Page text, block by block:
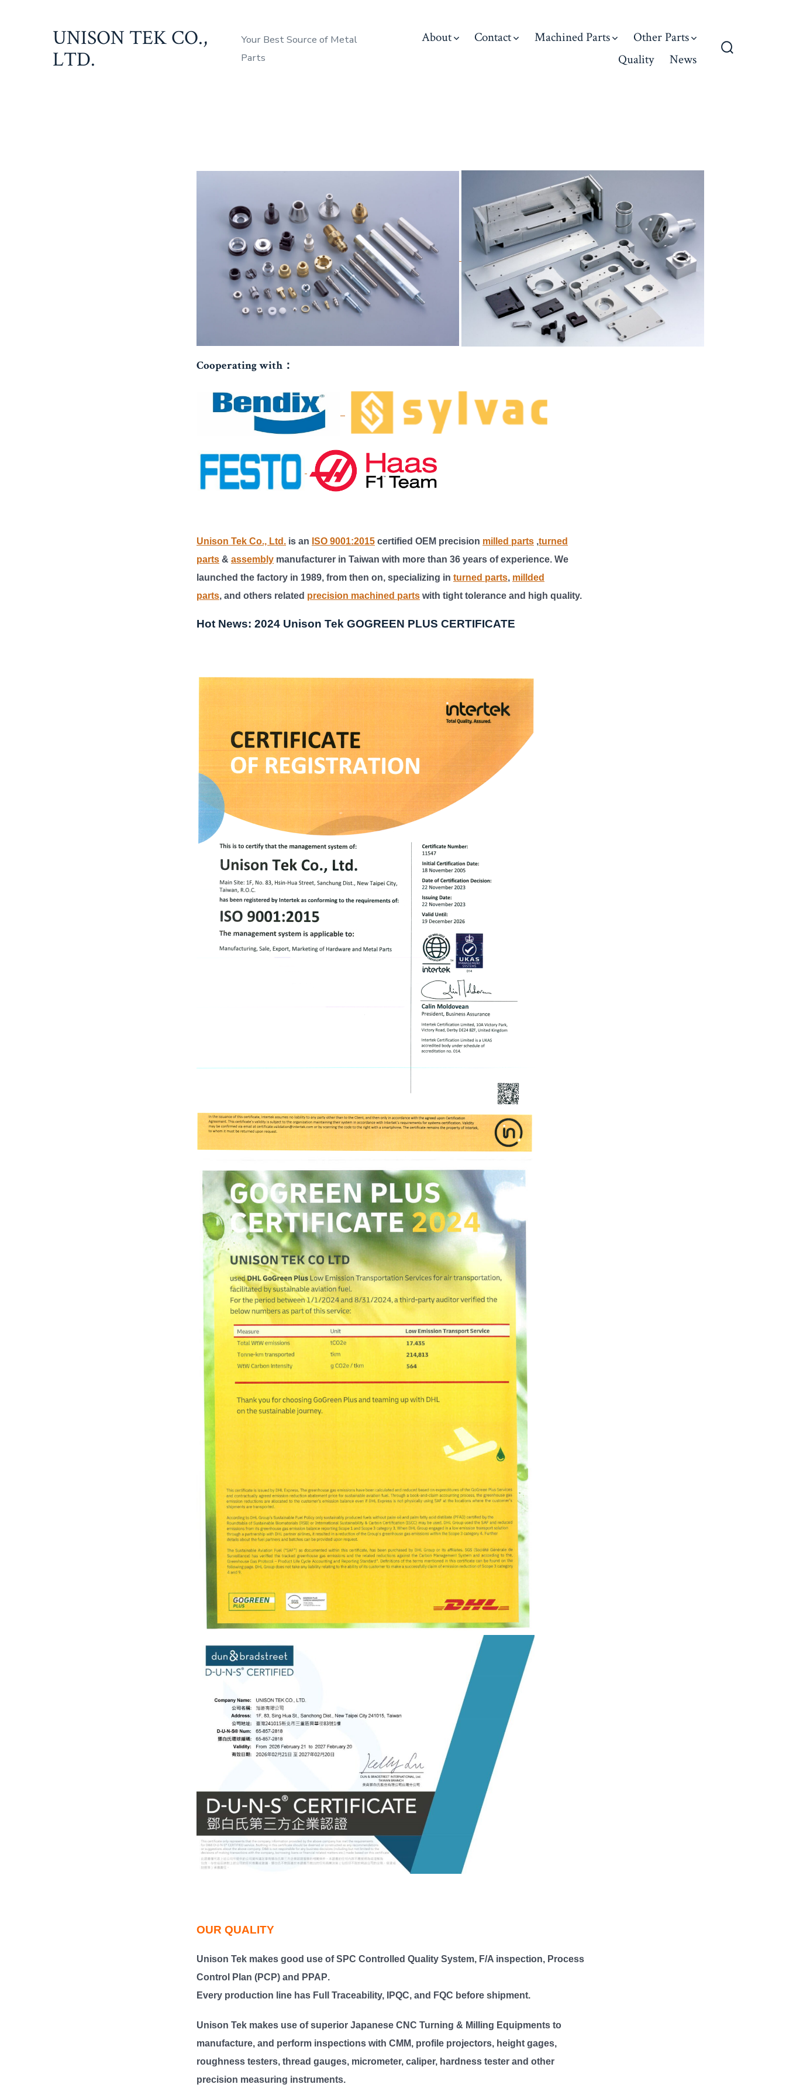
UNISON TEK CO.,
LTD.
Your Best Source of Metal
Parts
About Contact Machined Parts
Other Parts
Quality
News
Cooperating with：
Unison Tek Co., Ltd. is an ISO 9001:2015 certified OEM precision milled parts ,turned
parts & assembly manufacturer in Taiwan with more than 36 years of experience. We
launched the factory in 1989, from then on, specializing in turned parts, millded
parts, and others related precision machined parts with tight tolerance and high quality.
Hot News: 2024 Unison Tek GOGREEN PLUS CERTIFICATE
OUR QUALITY
Unison Tek makes good use ofSPC Controlled Quality System, F/A inspection, Process
Control Plan (PCP) and PPAP.
Every production line has Full Traceability, IPQC, and FQC before shipment.
Unison Tek makes use of superior Japanese CNC Turning & Milling Equipments to
manufacture, and perform inspections with CMM, profile projectors, height gages,
roughness testers, thread gauges, micrometer, caliper, hardness tester and other
precision measuring instruments.